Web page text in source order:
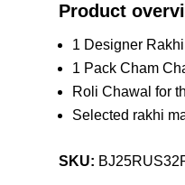
Product
1 Designer Rakhi
1 Pack Cham
Roli Chawal for
Selected rakhi
SKU: